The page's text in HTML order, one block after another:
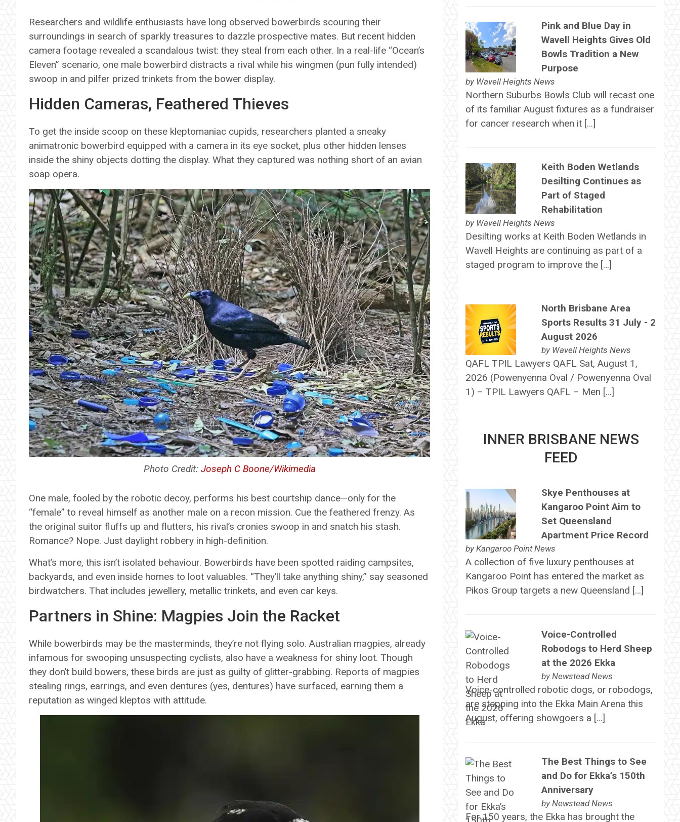
Researchers and wildlife enthusiasts have long observed bowerbirds scouring their
surroundings in search of sparkly treasures to dazzle prospective mates. But recent hidden
camera footage revealed a scandalous twist: they steal from each other. In a real-life “Ocean’s
Eleven” scenario, one male bowerbird distracts a rival while his wingmen (pun fully intended)
swoop in and pilfer prized trinkets from the bower display.
Hidden Cameras, Feathered Thieves
To get the inside scoop on these kleptomaniac cupids, researchers planted a sneaky
animatronic bowerbird equipped with a camera in its eye socket, plus other hidden lenses
inside the shiny objects dotting the display. What they captured was nothing short of an avian
soap opera.
Photo Credit: Joseph C Boone/Wikimedia
One male, fooled by the robotic decoy, performs his best courtship dance—only for the
“female” to reveal himself as another male on a recon mission. Cue the feathered frenzy. As
the original suitor fluffs up and flutters, his rival’s cronies swoop in and snatch his stash.
Romance? Nope. Just daylight robbery in high-definition.
What’s more, this isn’t isolated behaviour. Bowerbirds have been spotted raiding campsites,
backyards, and even inside homes to loot valuables. “They’ll take anything shiny,” say seasoned
birdwatchers. That includes jewellery, metallic trinkets, and even car keys.
Partners in Shine: Magpies Join the Racket
While bowerbirds may be the masterminds, they’re not flying solo. Australian magpies, already
infamous for swooping unsuspecting cyclists, also have a weakness for shiny loot. Though
they don’t build bowers, these birds are just as guilty of glitter-grabbing. Reports of magpies
stealing rings, earrings, and even dentures (yes, dentures) have surfaced, earning them a
reputation as winged kleptos with attitude.
Pink and Blue Day in
Wavell Heights Gives Old
Bowls Tradition a New
Purpose
by Wavell Heights News
Northern Suburbs Bowls Club will recast one
of its familiar August fixtures as a fundraiser
for cancer research when it […]
Keith Boden Wetlands
Desilting Continues as
Part of Staged
Rehabilitation
by Wavell Heights News
Desilting works at Keith Boden Wetlands in
Wavell Heights are continuing as part of a
staged program to improve the […]
North Brisbane Area
Sports Results 31 July - 2
August 2026
by Wavell Heights News
QAFL TPIL Lawyers QAFL Sat, August 1,
2026 (Powenyenna Oval / Powenyenna Oval
1) – TPIL Lawyers QAFL – Men […]
INNER BRISBANE NEWS
FEED
Skye Penthouses at
Kangaroo Point Aim to
Set Queensland
Apartment Price Record
by Kangaroo Point News
A collection of five luxury penthouses at
Kangaroo Point has entered the market as
Pikos Group targets a new Queensland […]
Voice-Controlled
Robodogs to Herd Sheep
at the 2026 Ekka
by Newstead News
Voice-controlled robotic dogs, or robodogs,
are stepping into the Ekka Main Arena this
August, offering showgoers a […]
The Best Things to See
and Do for Ekka’s 150th
Anniversary
by Newstead News
For 150 years, the Ekka has brought the